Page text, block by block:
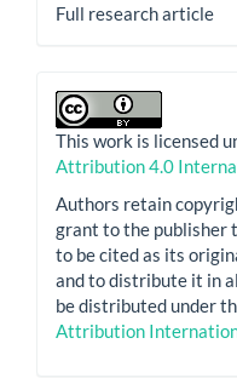
Full research article
This work is licensed
Attribution 4.0
Authors retain
grant to the publisher
to be cited as its
and to distribute it in
be distributed under
Attribution